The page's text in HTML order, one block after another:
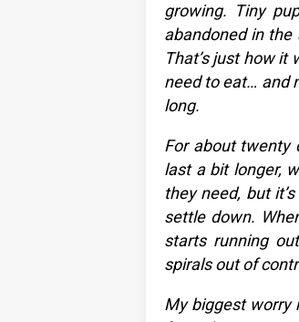
growing. Tiny
abandoned in
That’s just how it
need to eat… and
long.
For about twenty
last a bit longer,
they need, but
settle down.
starts running
spirals out of
My biggest worry